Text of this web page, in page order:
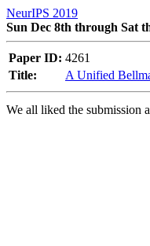
NeurIPS 2019
Sun Dec 8th through Sat
Paper ID: 4261
Title:
A Unified
We all liked the submission